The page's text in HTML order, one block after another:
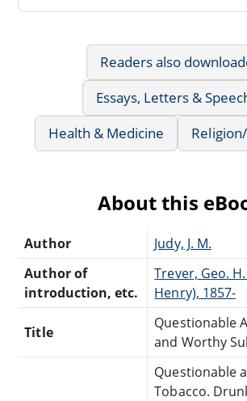
Readers also
Essays, Letters &
Health & Medicine
About this
Author
Judy, J. M.
Author of
introduction, etc.
Trever, Geo.
Henry), 1857-
Title
Questionable
and Worthy
Questionable
Tobacco.